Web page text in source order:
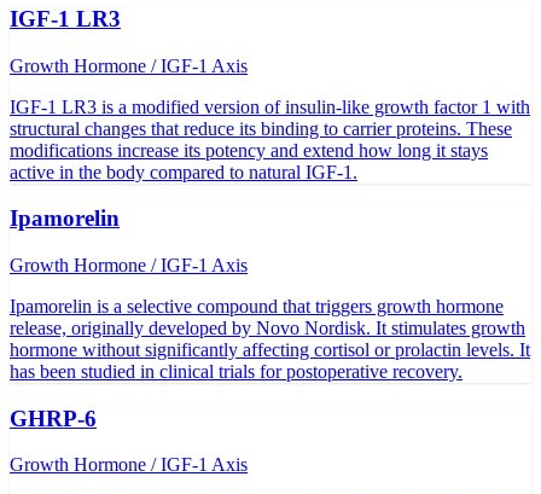
IGF-1 LR3
Growth Hormone / IGF-1 Axis
IGF-1 LR3 is a modified version of insulin-like growth factor 1 with
structural changes that reduce its binding to carrier proteins. These
modifications increase its potency and extend how long it stays
active in the body compared to natural IGF-1.
Ipamorelin
Growth Hormone / IGF-1 Axis
Ipamorelin is a selective compound that triggers growth hormone
release, originally developed by Novo Nordisk. It stimulates growth
hormone without significantly affecting cortisol or prolactin levels. It
has been studied in clinical trials for postoperative recovery.
GHRP-6
Growth Hormone / IGF-1 Axis